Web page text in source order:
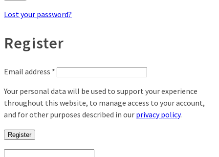
Lost your password?
Register
Email address *
Your personal data will be used to support your experience
throughout this website, to manage access to your account,
and for other purposes described in our privacy policy.
Register